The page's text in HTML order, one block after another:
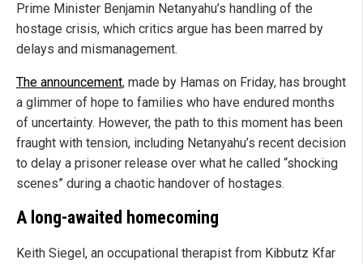
Prime Minister Benjamin Netanyahu’s handling of the
hostage crisis, which critics argue has been marred by
delays and mismanagement.
The announcement, made by Hamas on Friday, has brought
a glimmer of hope to families who have endured months
of uncertainty. However, the path to this moment has been
fraught with tension, including Netanyahu’s recent decision
to delay a prisoner release over what he called “shocking
scenes” during a chaotic handover of hostages.
A long-awaited homecoming
Keith Siegel, an occupational therapist from Kibbutz Kfar